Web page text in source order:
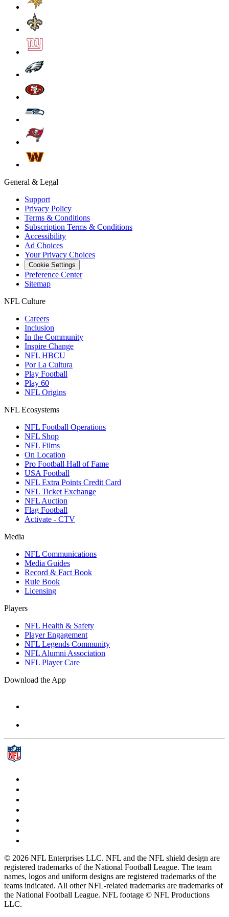
General & Legal
Support
Privacy Policy
Terms & Conditions
Subscription Terms & Conditions
Accessibility
Ad Choices
Your Privacy Choices
Cookie Settings
Preference Center
Sitemap
NFL Culture
Careers
Inclusion
In the Community
Inspire Change
NFL HBCU
Por La Cultura
Play Football
Play 60
NFL Origins
NFL Ecosystems
NFL Football Operations
NFL Shop
NFL Films
On Location
Pro Football Hall of Fame
USA Football
NFL Extra Points Credit Card
NFL Ticket Exchange
NFL Auction
Flag Football
Activate - CTV
Media
NFL Communications
Media Guides
Record & Fact Book
Rule Book
Licensing
Players
NFL Health & Safety
Player Engagement
NFL Legends Community
NFL Alumni Association
NFL Player Care
Download the App
© 2026 NFL Enterprises LLC. NFL and the NFL shield design are
registered trademarks of the National Football League. The team
names, logos and uniform designs are registered trademarks of the
teams indicated. All other NFL-related trademarks are trademarks of
the National Football League. NFL footage © NFL Productions
LLC.